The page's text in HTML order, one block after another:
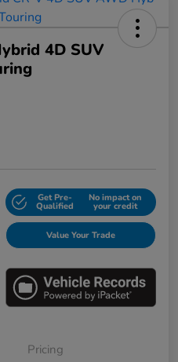
4D SUV
Get Pre-
Qualified
No impact on
your credit
Value Your Trade
Pricing